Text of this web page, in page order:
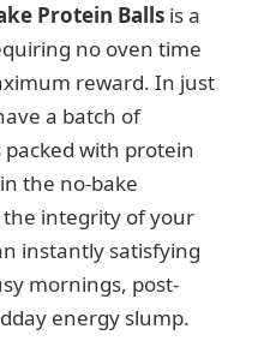
Protein Balls is a
no oven time
reward. In just
a batch of
with protein
the no-bake
integrity of your
instantly satisfying
mornings, post-
energy slump.